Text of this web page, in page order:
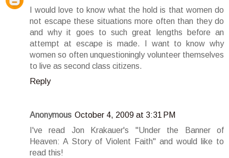
I would love to know what the hold is that women do
not escape these situations more often than they do
and why it goes to such great lengths before an
attempt at escape is made. I want to know why
women so often unquestioningly volunteer themselves
to live as second class citizens.
Reply
Anonymous October 4, 2009 at 3:31 PM
I've read Jon Krakauer's "Under the Banner of
Heaven: A Story of Violent Faith" and would like to
read this!